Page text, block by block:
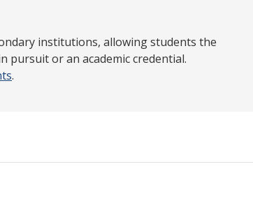
institutions, allowing students the
pursuit or an academic credential.
.